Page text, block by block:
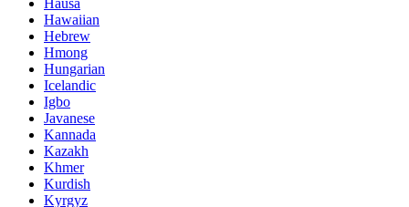
Hausa
Hawaiian
Hebrew
Hmong
Hungarian
Icelandic
Igbo
Javanese
Kannada
Kazakh
Khmer
Kurdish
Kyrgyz